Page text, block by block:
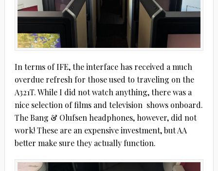
In terms of IFE, the interface has received a much
overdue refresh for those used to traveling on the
A321T. While I did not watch anything, there was a
nice selection of films and television shows onboard.
The Bang & Olufsen headphones, however, did not
work! These are an expensive investment, but AA
better make sure they actually function.